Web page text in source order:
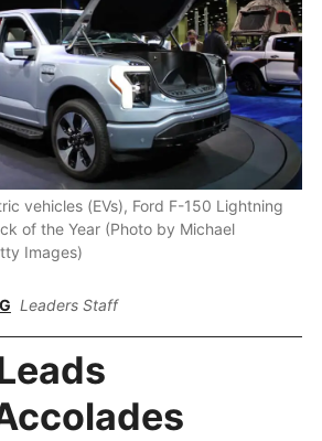
vehicles (EVs), Ford F-150 Lightning
of the Year (Photo by Michael
Images)
Leaders Staff